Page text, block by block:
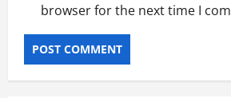
browser for the next time I